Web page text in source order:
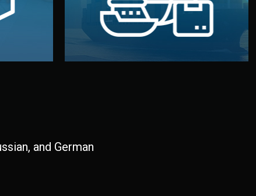
Logistics & Delivery
and German